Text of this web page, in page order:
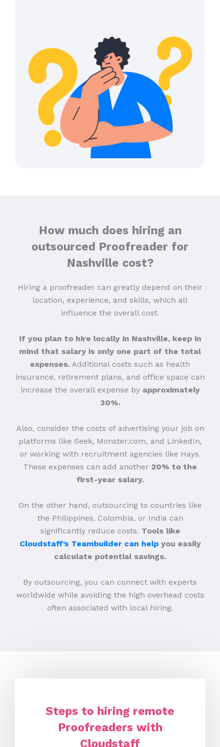
How much does hiring an
outsourced Proofreader for
Nashville cost?
Hiring a proofreader can greatly depend on their
location, experience, and skills, which all
influence the overall cost.
If you plan to hire locally in Nashville, keep in
mind that salary is only one part of the total
expenses. Additional costs such as health
insurance, retirement plans, and office space can
increase the overall expense by approximately
30%.
Also, consider the costs of advertising your job on
platforms like Seek, Monster.com, and LinkedIn,
or working with recruitment agencies like Hays.
These expenses can add another 20% to the
first-year salary.
On the other hand, outsourcing to countries like
the Philippines, Colombia, or India can
significantly reduce costs. Tools like
Cloudstaff’s Teambuilder can helpyou easily
calculate potential savings.
By outsourcing, you can connect with experts
worldwide while avoiding the high overhead costs
often associated with local hiring.
Steps to hiring remote
Proofreaders with
Cloudstaff